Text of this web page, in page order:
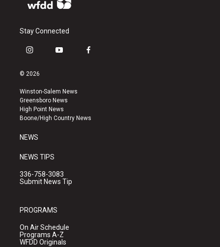
Stay Connected
i
s
a
g
r
a
y
u
b
e
f
k
© 2026
Winston-Salem News
Greensboro News
High Point News
Boone/High Country News
NEWS
NEWS TIPS
336-758-3083
Submit News Tip
PROGRAMS
On Air Schedule
Programs A-Z
WFDD Originals